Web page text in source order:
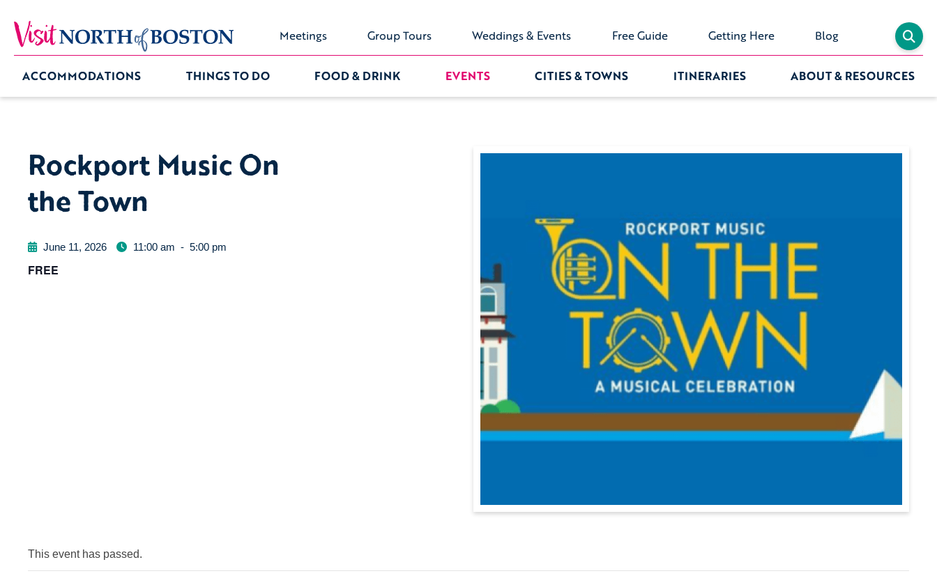
Meetings Group Tours Weddings & Events Free Guide Getting Here Blog
ACCOMMODATIONS THINGS TO DO FOOD & DRINK EVENTS CITIES & TOWNS ITINERARIES ABOUT & RESOURCES
Rockport Music On
the Town
June 11, 2026 11:00 am - 5:00 pm
FREE
This event has passed.